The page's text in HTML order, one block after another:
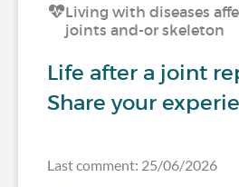
Living with diseases
joints and-or skeleton
Life after a joint
Share your
Last comment: 25/06/2026